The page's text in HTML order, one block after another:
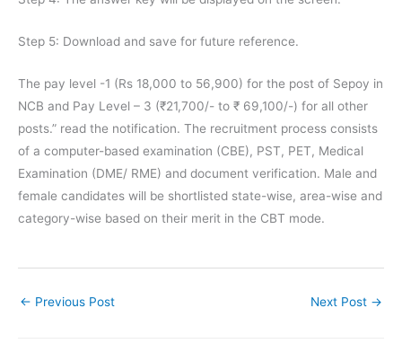
Step 5: Download and save for future reference.
The pay level -1 (Rs 18,000 to 56,900) for the post of Sepoy in
NCB and Pay Level – 3 (₹21,700/- to ₹ 69,100/-) for all other
posts.” read the notification. The recruitment process consists
of a computer-based examination (CBE), PST, PET, Medical
Examination (DME/ RME) and document verification. Male and
female candidates will be shortlisted state-wise, area-wise and
category-wise based on their merit in the CBT mode.
← Previous Post Next Post →